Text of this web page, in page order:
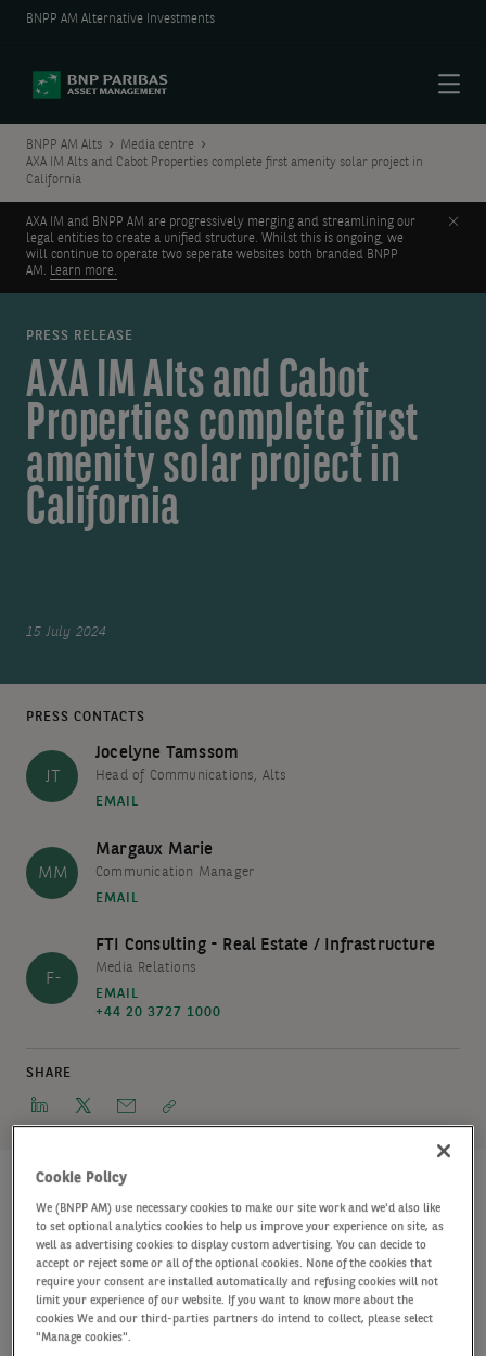
BNPP AM Alternative Investments
BNPP AM Alts
Media centre
AXA IM Alts and Cabot Properties complete first amenity solar project in
California
AXA IM and BNPP AM are progressively merging and streamlining our
legal entities to create a unified structure. Whilst this is ongoing, we
will continue to operate two seperate websites both branded BNPP
AM. Learn more.
PRESS RELEASE
AXA IM Alts and Cabot
Properties complete first
amenity solar project in
California
15 July 2024
PRESS CONTACTS
JT
Jocelyne Tamssom
Head of Communications, Alts
EMAIL
MM
Margaux Marie
Communication Manager
EMAIL
F-
FTI Consulting - Real Estate / Infrastructure
Media Relations
EMAIL
+44 20 3727 1000
SHARE
A joint venture between AXA IM Alts, a global leader
in alternative investments and AXA Investment
Managers’ alternative business unit with c. €184
billion of assets under management
Cookie Policy
We (BNPP AM) use necessary cookies to make our site work and we'd also like
to set optional analytics cookies to help us improve your experience on site, as
well as advertising cookies to display custom advertising. You can decide to
accept or reject some or all of the optional cookies. None of the cookies that
require your consent are installed automatically and refusing cookies will not
limit your experience of our website. If you want to know more about the
cookies We and our third-parties partners do intend to collect, please select
"Manage cookies".